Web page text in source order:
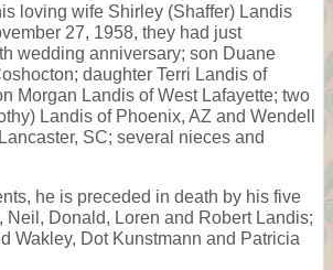
loving wife Shirley (Shaffer) Landis
27, 1958, they had just
wedding anniversary; son Duane
daughter Terri Landis of
Morgan Landis of West Lafayette; two
Landis of Phoenix, AZ and Wendell
SC; several nieces and
he is preceded in death by his five
Neil, Donald, Loren and Robert Landis;
Wakley, Dot Kunstmann and Patricia